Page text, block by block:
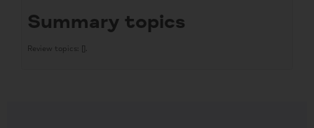
Summary topics
Review topics: [].